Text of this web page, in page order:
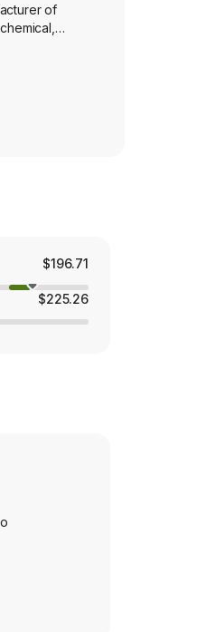
of
$196.71
$225.26